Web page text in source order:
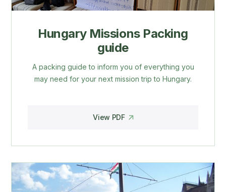
Hungary Missions Packing
guide
A packing guide to inform you of everything you
may need for your next mission trip to Hungary.
View PDF